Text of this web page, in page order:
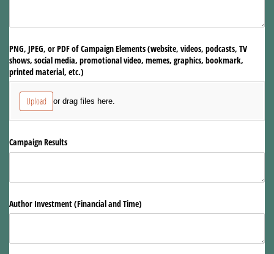
PNG, JPEG, or PDF of Campaign Elements (website, videos, podcasts, TV
shows, social media, promotional video, memes, graphics, bookmark,
printed material, etc.)
Upload or drag files here.
Campaign Results
Author Investment (Financial and Time)